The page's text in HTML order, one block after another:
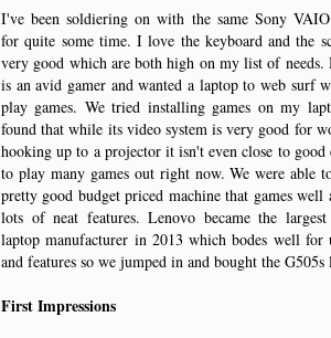
I've been soldiering on with the same Sony
for quite some time. I love the keyboard and the
very good which are both high on my list of needs.
is an avid gamer and wanted a laptop to web surf
play games. We tried installing games on my
found that while its video system is very good for
hooking up to a projector it isn't even close to good
to play many games out right now. We were able
pretty good budget priced machine that games well
lots of neat features. Lenovo became the
laptop manufacturer in 2013 which bodes well for
and features so we jumped in and bought the G505s
First Impressions